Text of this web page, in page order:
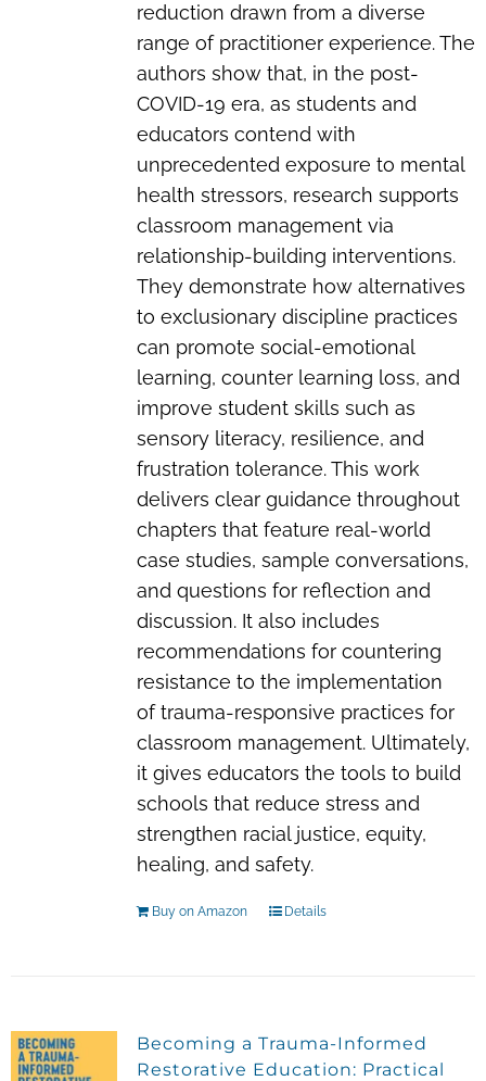
reduction drawn from a diverse
range of practitioner experience. The
authors show that, in the post-
COVID-19 era, as students and
educators contend with
unprecedented exposure to mental
health stressors, research supports
classroom management via
relationship-building interventions.
They demonstrate how alternatives
to exclusionary discipline practices
can promote social-emotional
learning, counter learning loss, and
improve student skills such as
sensory literacy, resilience, and
frustration tolerance. This work
delivers clear guidance throughout
chapters that feature real-world
case studies, sample conversations,
and questions for reflection and
discussion. It also includes
recommendations for countering
resistance to the implementation
of trauma-responsive practices for
classroom management. Ultimately,
it gives educators the tools to build
schools that reduce stress and
strengthen racial justice, equity,
healing, and safety.
Buy on Amazon Details
Becoming a Trauma-Informed
Restorative Education: Practical